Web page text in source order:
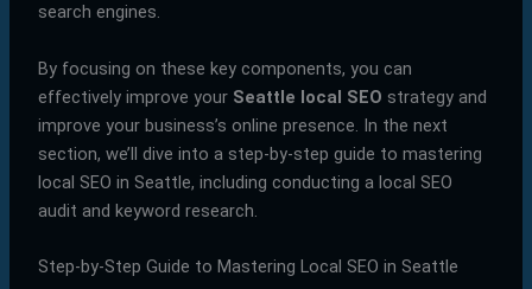
search engines.
By focusing on these key components, you can
effectively improve your Seattle local SEO strategy and
improve your business’s online presence. In the next
section, we’ll dive into a step-by-step guide to mastering
local SEO in Seattle, including conducting a local SEO
audit and keyword research.
Step-by-Step Guide to Mastering Local SEO in Seattle